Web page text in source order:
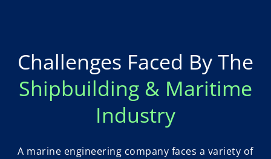
Challenges Faced By The
Shipbuilding & Maritime
Industry
A marine engineering company faces a variety of